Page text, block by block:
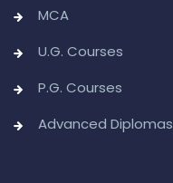
MCA
U.G. Courses
P.G. Courses
Advanced Diplomas